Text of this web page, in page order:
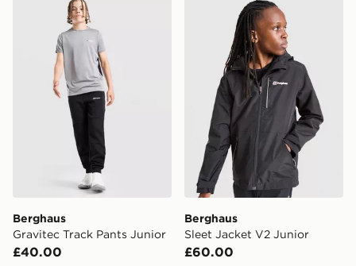
Berghaus Gravitec Track Pants Junior
Berghaus
Gravitec Track Pants Junior
£40.00
Berghaus Sleet Jacket V2
Berghaus
Sleet Jacket V2 Junior
£60.00